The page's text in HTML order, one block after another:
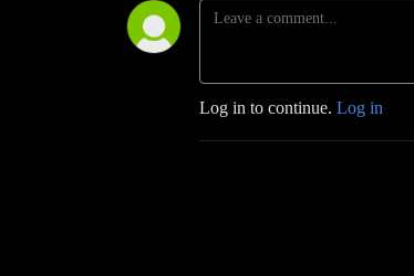
Log in to continue. Log in